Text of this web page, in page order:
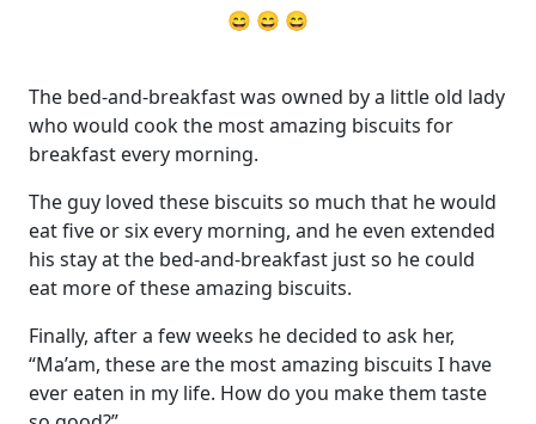
😄 😄 😄
The bed-and-breakfast was owned by a little old lady
who would cook the most amazing biscuits for
breakfast every morning.
The guy loved these biscuits so much that he would
eat five or six every morning, and he even extended
his stay at the bed-and-breakfast just so he could
eat more of these amazing biscuits.
Finally, after a few weeks he decided to ask her,
“Ma’am, these are the most amazing biscuits I have
ever eaten in my life. How do you make them taste